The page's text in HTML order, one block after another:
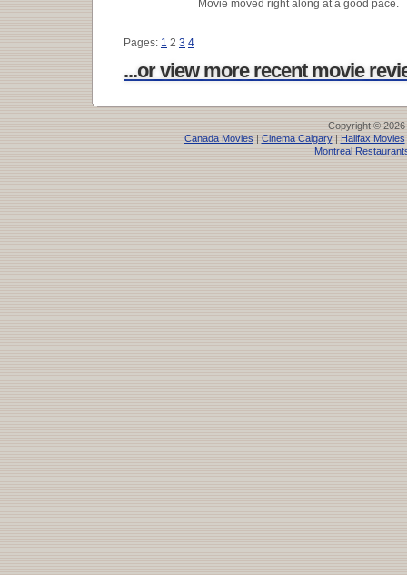
Movie moved right along at a good pace.
Pages: 1 2 3 4
...or view more recent movie
Copyright © 2026
Canada Movies| Cinema Calgary| Halifax Movies
Montreal